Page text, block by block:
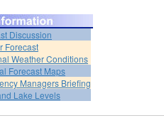
Discussion
Forecast
Weather Conditions
Forecast Maps
Managers Briefing
Lake Levels